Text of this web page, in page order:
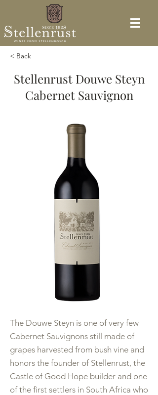
< Back
Stellenrust Douwe Steyn
Cabernet Sauvignon
The Douwe Steyn is one of very few
Cabernet Sauvignons still made of
grapes harvested from bush vine and
honors the founder of Stellenrust, the
Castle of Good Hope builder and one
of the first settlers in South Africa who